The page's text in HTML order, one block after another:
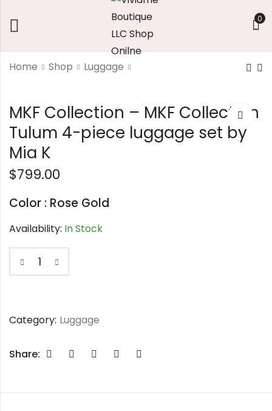
0
Home Shop Luggage
wood stud earrings
$ 7.56
Triangle Vegan
Leather Clutch
handbag
$42.02
MKF Collection – MKF Collection
Tulum 4-piece luggage set by
Mia K
$799.00
Color : Rose Gold
Availability: In Stock
Category: Luggage
Share: